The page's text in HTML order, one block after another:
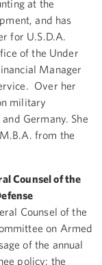
at the
and has
for U.S.D.A.
of the Under
Manager
Over her
military
Germany. She
from the
Counsel of the
Counsel of the
on Armed
of the annual
policy; the